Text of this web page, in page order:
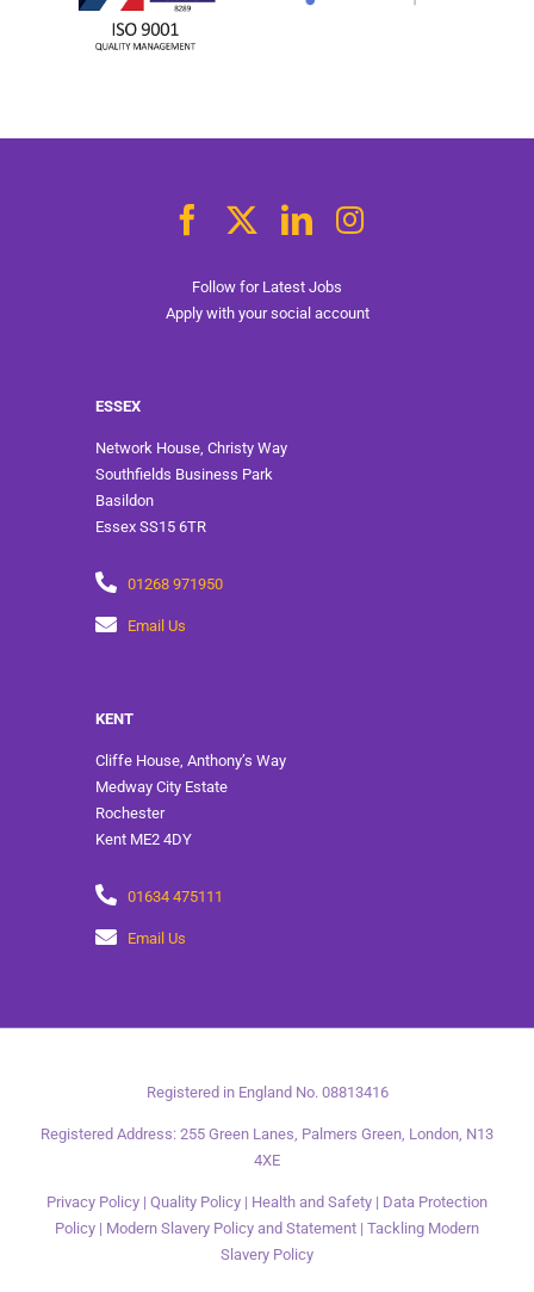
ESSEX
Network House, Christy Way
Southfields Business Park
Basildon
Essex SS15 6TR
01268 971950
Email Us
KENT
Cliffe House, Anthony’s Way
Medway City Estate
Rochester
Kent ME2 4DY
01634 475111
Email Us
Follow for Latest Jobs
Apply with your social account
Registered in England No. 08813416
Registered Address: 255 Green Lanes, Palmers Green, London, N13
4XE
Privacy Policy | Quality Policy | Health and Safety | Data Protection
Policy | Modern Slavery Policy and Statement | Tackling Modern
Slavery Policy